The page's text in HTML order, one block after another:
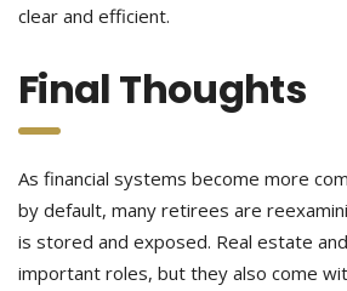
clear and efficient.
Final Thoughts
As financial systems become more
by default, many retirees are
is stored and exposed. Real estate
important roles, but they also come